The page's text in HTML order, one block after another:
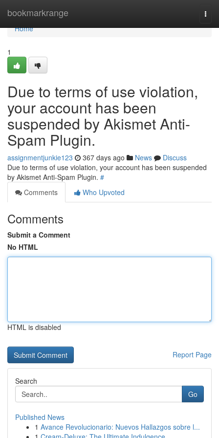
bookmarkrange
Home
Home
1
Due to terms of use violation,
your account has been
suspended by Akismet Anti-
Spam Plugin.
assignmentjunkie123 367 days ago News
Discuss
Due to terms of use violation, your account has been suspended
by Akismet Anti-Spam Plugin. #
Comments
Who Upvoted
Comments
Submit a Comment
No HTML
HTML is disabled
Report Page
Search
Go
Published News
1 Avance Revolucionario: Nuevos Hallazgos sobre l...